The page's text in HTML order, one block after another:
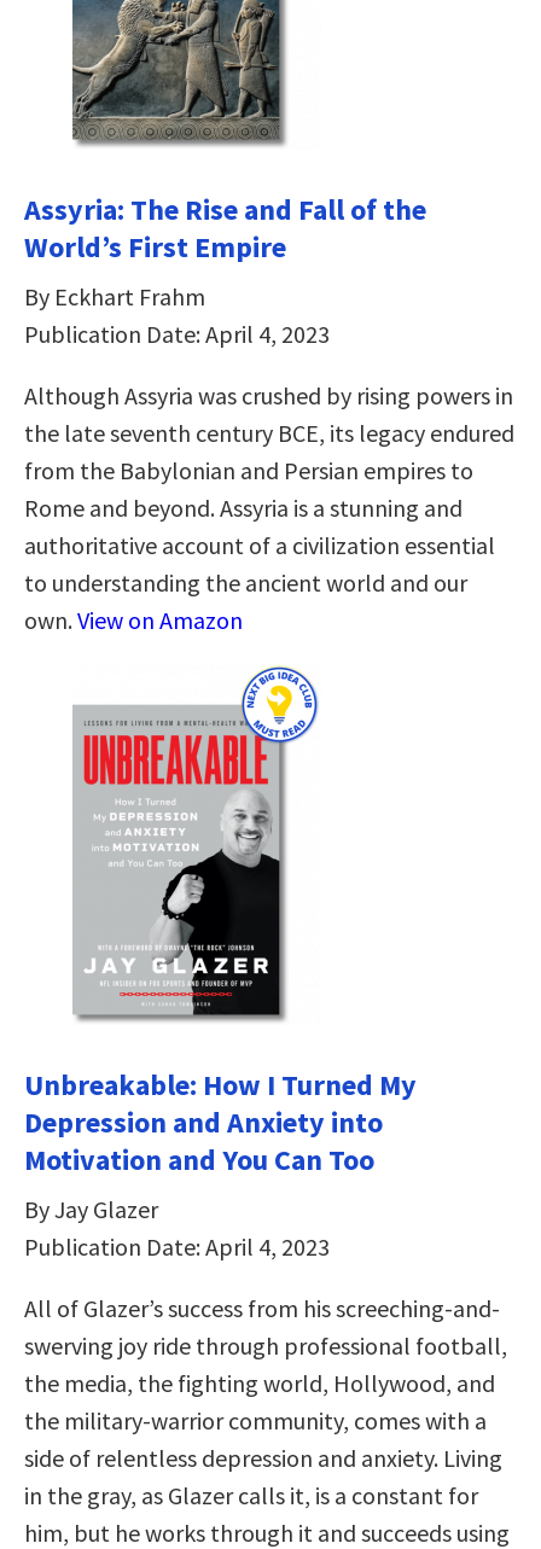
Assyria: The Rise and Fall of the
World’s First Empire
By Eckhart Frahm
Publication Date: April 4, 2023
Although Assyria was crushed by rising powers in
the late seventh century BCE, its legacy endured
from the Babylonian and Persian empires to
Rome and beyond. Assyria is a stunning and
authoritative account of a civilization essential
to understanding the ancient world and our
own.View on Amazon
Unbreakable: How I Turned My
Depression and Anxiety into
Motivation and You Can Too
By Jay Glazer
Publication Date: April 4, 2023
All of Glazer’s success from his screeching-and-
swerving joy ride through professional football,
the media, the fighting world, Hollywood, and
the military-warrior community, comes with a
side of relentless depression and anxiety. Living
in the gray, as Glazer calls it, is a constant for
him, but he works through it and succeeds using